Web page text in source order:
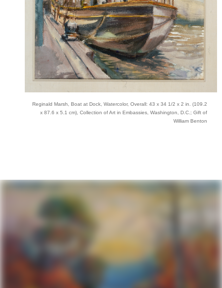
Reginald Marsh, Boat at Dock, Watercolor, Overall: 43 x 34 1/2 x 2 in. (109.2
x 87.6 x 5.1 cm), Collection of Art in Embassies, Washington, D.C.; Gift of
William Benton